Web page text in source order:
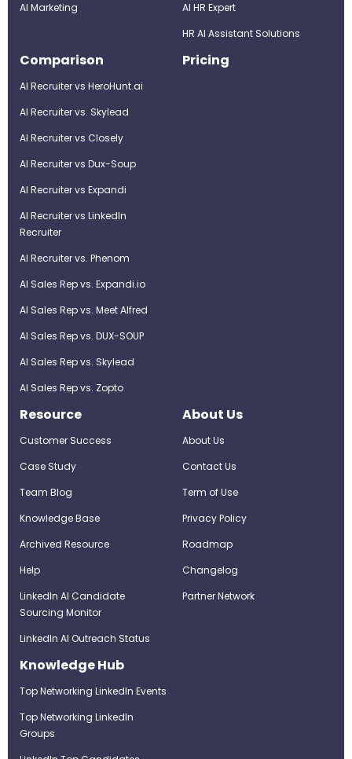
AI Marketing
Al HR Expert
HR AI Assistant Solutions
Comparison
AI Recruiter vs HeroHunt.ai
AI Recruiter vs. Skylead
AI Recruiter vs Closely
AI Recruiter vs Dux-Soup
AI Recruiter vs Expandi
AI Recruiter vs LinkedIn
Recruiter
AI Recruiter vs. Phenom
AI Sales Rep vs. Expandi.io
AI Sales Rep vs. Meet Alfred
AI Sales Rep vs. DUX-SOUP
AI Sales Rep vs. Skylead
AI Sales Rep vs. Zopto
Pricing
Resource
Customer Success
Case Study
Team Blog
Knowledge Base
Archived Resource
Help
LinkedIn AI Candidate
Sourcing Monitor
LinkedIn AI Outreach Status
About Us
About Us
Contact Us
Term of Use
Privacy Policy
Roadmap
Changelog
Partner Network
Knowledge Hub
Top Networking LinkedIn Events
Top Networking LinkedIn
Groups